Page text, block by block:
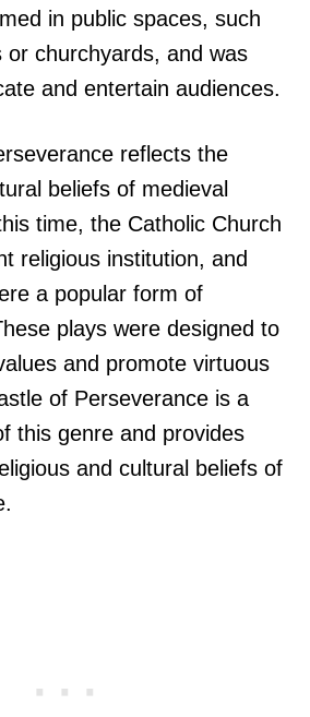
in public spaces, such
or churchyards, and was
and entertain audiences.
reflects the
beliefs of medieval
time, the Catholic Church
religious institution, and
a popular form of
plays were designed to
and promote virtuous
of Perseverance is a
this genre and provides
and cultural beliefs of